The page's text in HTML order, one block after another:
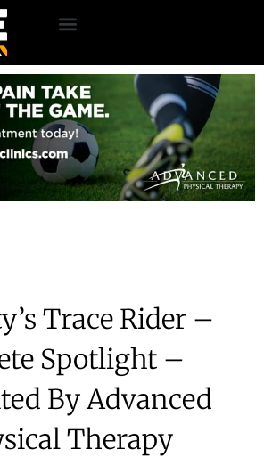
Trace Rider –
Spotlight –
By Advanced
Therapy